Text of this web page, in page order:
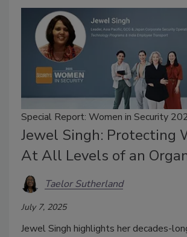
Special Report: Women in Security
Jewel Singh: Protecting
At All Levels of an
Taelor Sutherland
July 7, 2025
Jewel Singh highlights her decades-